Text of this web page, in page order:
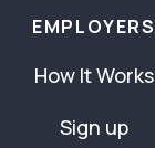
EMPLOYERS
How It Works
Sign up